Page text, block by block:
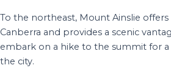
To the northeast, Mount Ainslie
Canberra and provides a scenic
embark on a hike to the summit for
the city.